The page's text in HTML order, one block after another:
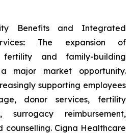
Benefits and Integrated
: The expansion of
fertility and family-building
major market opportunity.
supporting employees
donor services, fertility
surrogacy reimbursement,
counselling. Cigna Healthcare